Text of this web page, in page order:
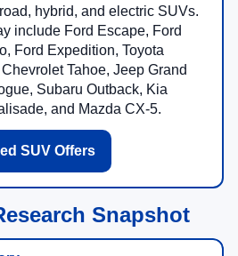
hybrid, and electric SUVs.
include Ford Escape, Ford
Ford Expedition, Toyota
Tahoe, Jeep Grand
Subaru Outback, Kia
and Mazda CX-5.
SUV Offers
Snapshot